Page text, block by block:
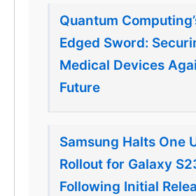
Quantum
Edged Sword:
Medical Devices
Future
Samsung Halts One
Rollout for Galaxy
Following Initial